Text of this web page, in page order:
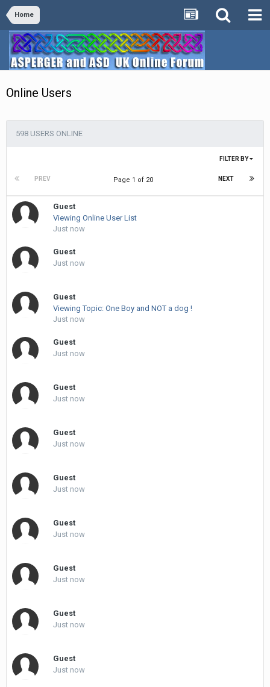
Home
Online Users
598 USERS ONLINE
FILTER BY
PREV NEXT
Page 1 of 20
Guest
Viewing Online User List
Just now
Guest
Just now
Guest
Viewing Topic: One Boy and NOT a dog !
Just now
Guest
Just now
Guest
Just now
Guest
Just now
Guest
Just now
Guest
Just now
Guest
Just now
Guest
Just now
Guest
Just now